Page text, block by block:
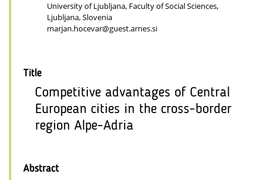
University of Ljubljana, Faculty of Social Sciences,
Ljubljana, Slovenia
marjan.hocevar@guest.arnes.si
Title
Competitive advantages of Central
European cities in the cross-border
region Alpe-Adria
Abstract